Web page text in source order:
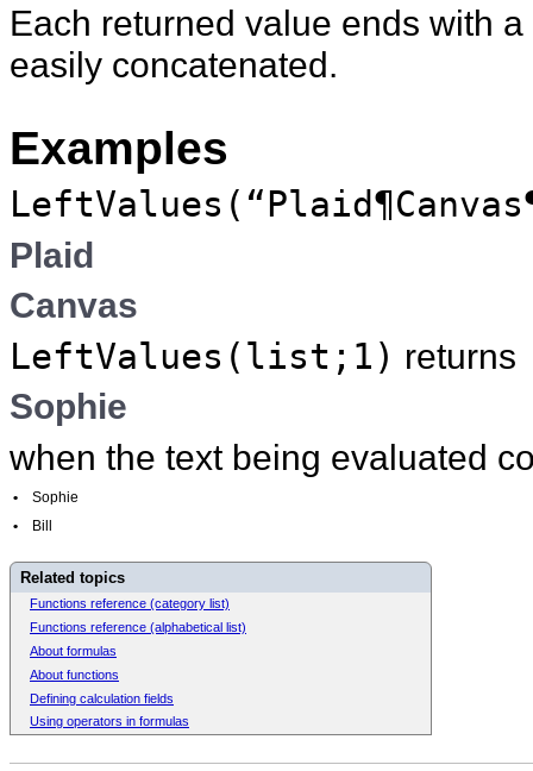
Each returned value ends with
easily concatenated.
Examples
Plaid
Canvas
LeftValues(list;1) returns
Sophie
when the text being evaluated
•
Sophie
•
Bill
Related topics
Functions reference (category list)
Functions reference (alphabetical list)
About formulas
About functions
Defining calculation fields
Using operators in formulas